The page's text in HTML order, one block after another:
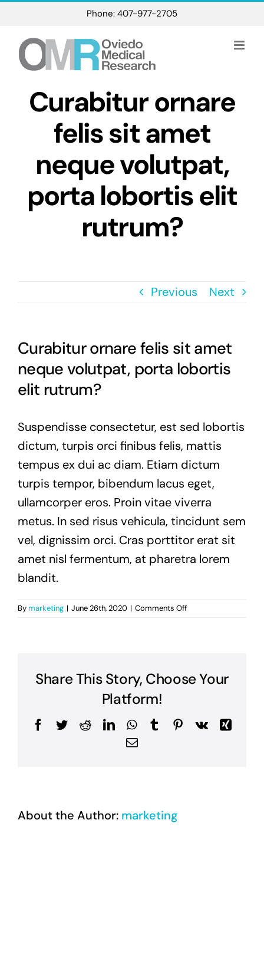
content
Phone: 407-977-2705
Curabitur ornare
felis sit amet
neque volutpat,
porta lobortis elit
rutrum?
Previous Next
Curabitur ornare felis sit amet
neque volutpat, porta lobortis
elit rutrum?
Suspendisse consectetur, est sed lobortis
dictum, turpis orci finibus felis, mattis
tempus ex dui ac diam. Etiam dictum
turpis tempor, bibendum lacus eget,
ullamcorper eros. Proin vitae viverra
metus. In sed risus vehicula, tincidunt sem
vel, dignissim orci. Cras porttitor erat sit
amet nisl fermentum, at pharetra lorem
blandit.
Bymarketing | June 26th, 2020 | Comments Offon
neque
elit
Share This Story, Choose Your
Platform!
Facebook
TwitterRedditLinkedInWhatsApp
TumblrPinterest
Vk
Xing
Email
About the Author: marketing